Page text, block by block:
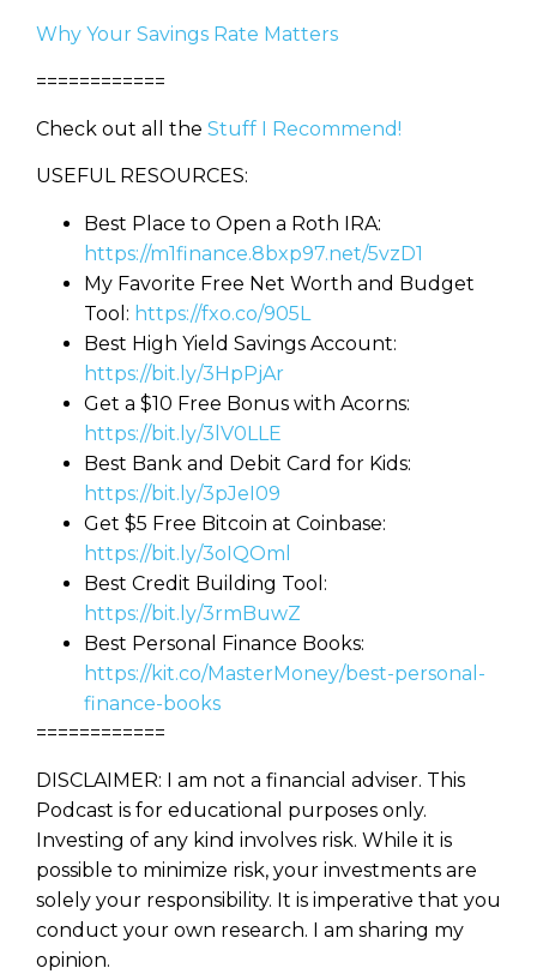
Why Your Savings Rate Matters
============
Check out all the Stuff I Recommend!
USEFUL RESOURCES:
Best Place to Open a Roth IRA:
https://m1finance.8bxp97.net/5vzD1
My Favorite Free Net Worth and Budget
Tool: https://fxo.co/905L
Best High Yield Savings Account:
https://bit.ly/3HpPjAr
Get a $10 Free Bonus with Acorns:
https://bit.ly/3lV0LLE
Best Bank and Debit Card for Kids:
https://bit.ly/3pJeI09
Get $5 Free Bitcoin at Coinbase:
https://bit.ly/3oIQOml
Best Credit Building Tool:
https://bit.ly/3rmBuwZ
Best Personal Finance Books:
https://kit.co/MasterMoney/best-personal-
finance-books
============
DISCLAIMER: I am not a financial adviser. This
Podcast is for educational purposes only.
Investing of any kind involves risk. While it is
possible to minimize risk, your investments are
solely your responsibility. It is imperative that you
conduct your own research. I am sharing my
opinion.
Learn to Invest and
Master your Money
You know there’s power when
you invest your money, but you
don’t know where to start. Your
journey starts here…
Name
Email
(Required)
CAPTCHA
TheStairway ToWEALTH
Name
Email
(Required)
CAPTCHA